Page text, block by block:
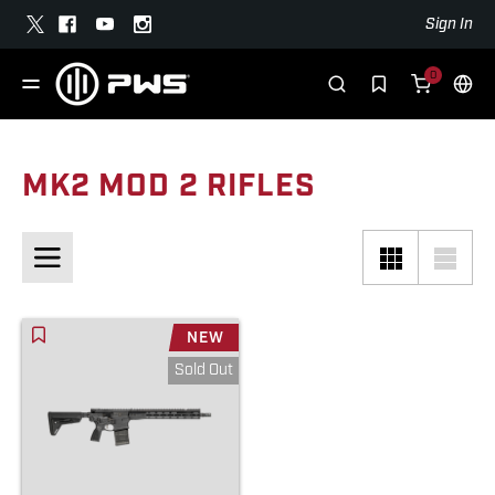
Sign In
0
MK2 MOD 2 RIFLES
NEW
Sold Out